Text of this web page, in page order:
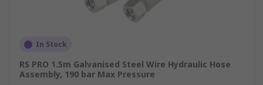
In Stock
RS PRO 1.5m Galvanised Steel Wire Hydraulic Hose
Assembly, 190 bar Max Pressure